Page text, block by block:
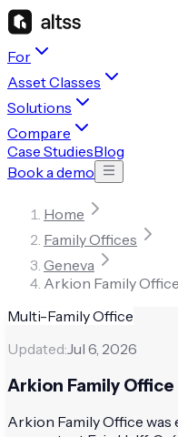
For
Asset Classes
Solutions
Compare
Case StudiesBlog
Book a demo
Home
Family Offices
Geneva
Arkion Family Office
Multi-Family Office
Updated:Jul 6, 2026
Arkion Family Office
Arkion Family Office